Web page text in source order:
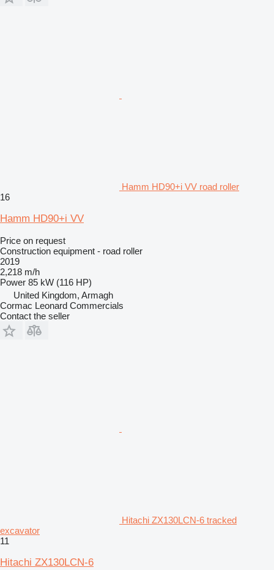
Hamm HD90+i VV road roller
16
Hamm HD90+i VV
Price on request
Construction equipment - road roller
2019
2,218 m/h
Power 85 kW (116 HP)
United Kingdom, Armagh
Cormac Leonard Commercials
Contact the seller
Hitachi ZX130LCN-6 tracked
excavator
11
Hitachi ZX130LCN-6